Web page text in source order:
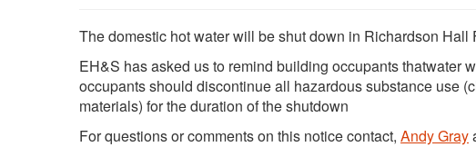
The domestic hot water will be shut down in Richardson
EH&S has asked us to remind building occupants thatwater
occupants should discontinue all hazardous substance use
materials) for the duration of the shutdown
For questions or comments on this notice contact, Andy Gray